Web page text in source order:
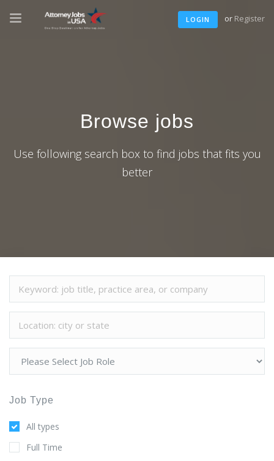
LOGIN or Register
Browse jobs
Use following search box to find jobs that fits you
better
Job Type
All types
Full Time